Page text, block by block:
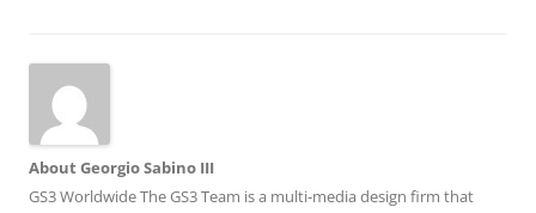
About Georgio Sabino III
GS3 Worldwide The GS3 Team is a multi-media design firm that